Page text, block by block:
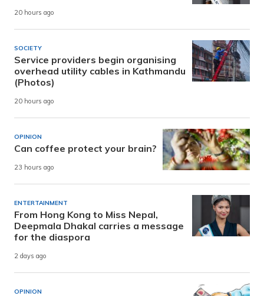
20 hours ago
SOCIETY
Service providers begin organising
overhead utility cables in Kathmandu
(Photos)
20 hours ago
OPINION
Can coffee protect your brain?
23 hours ago
ENTERTAINMENT
From Hong Kong to Miss Nepal,
Deepmala Dhakal carries a message
for the diaspora
2 days ago
OPINION